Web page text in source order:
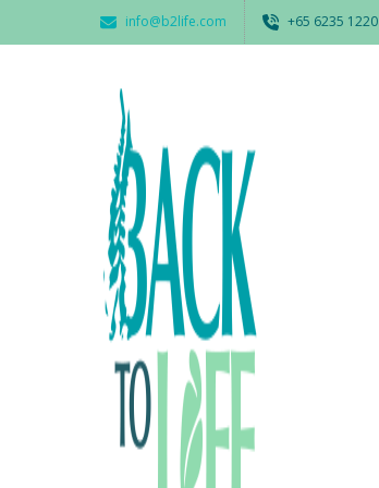
info@b2life.com ‭+65 6235 1220‬
Print
BY ADMIN 22 MARCH 2017